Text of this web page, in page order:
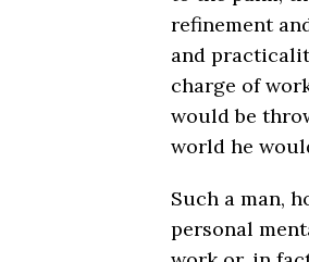
refinement
and
charge of
would be
world he
Such a man,
personal